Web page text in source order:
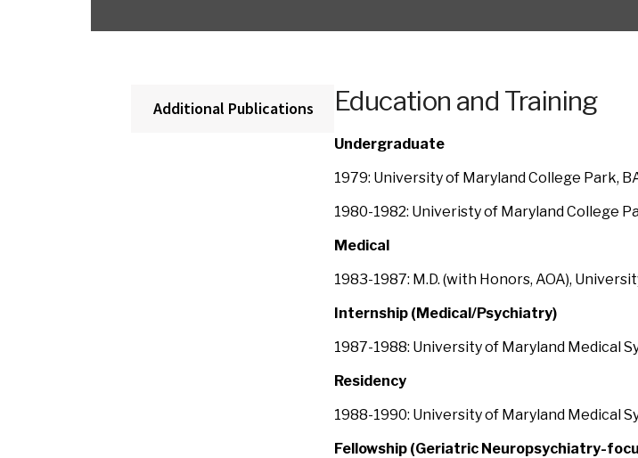
Additional Publications Education and Training
Undergraduate
1979: University of Maryland College Park,
1980-1982: Univeristy of Maryland College
Medical
1983-1987: M.D. (with Honors, AOA),
Internship (Medical/Psychiatry)
1987-1988: University of Maryland Medical
Residency
1988-1990: University of Maryland Medical
Fellowship (Geriatric Neuropsychiatry-